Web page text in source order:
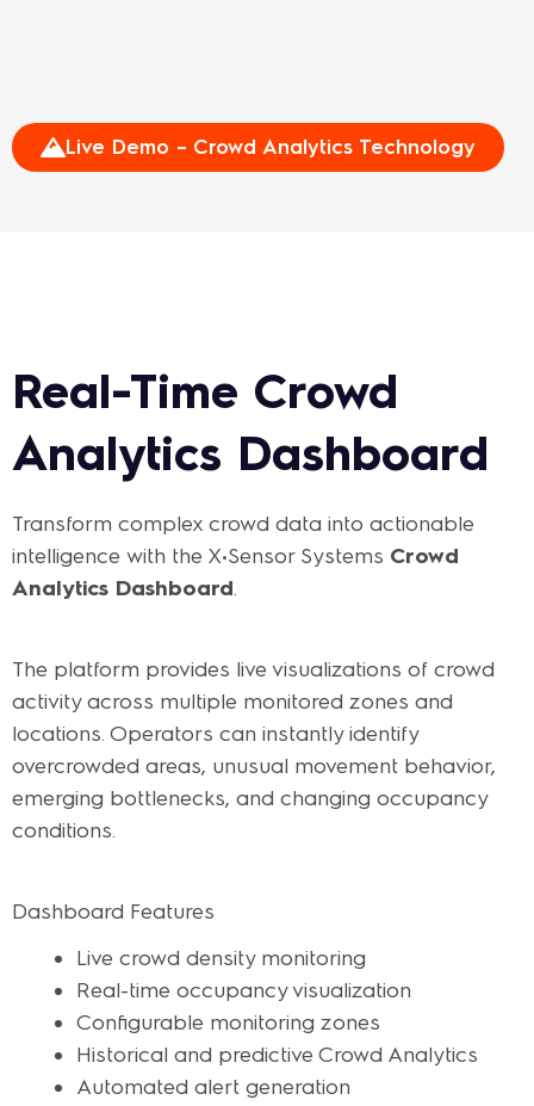
Live Demo – Crowd Analytics Technology
Real-Time Crowd
Analytics Dashboard
Transform complex crowd data into actionable
intelligence with the X•Sensor Systems Crowd
Analytics Dashboard.
The platform provides live visualizations of crowd
activity across multiple monitored zones and
locations. Operators can instantly identify
overcrowded areas, unusual movement behavior,
emerging bottlenecks, and changing occupancy
conditions.
Dashboard Features
Live crowd density monitoring
Real-time occupancy visualization
Configurable monitoring zones
Historical and predictive Crowd Analytics
Automated alert generation